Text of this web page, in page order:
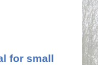
for small